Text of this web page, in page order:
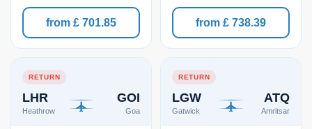
from £ 701.85 from £ 738.39
RETURN
LHR
Heathrow
GOI
Goa
RETURN
LGW
Gatwick
ATQ
Amritsar